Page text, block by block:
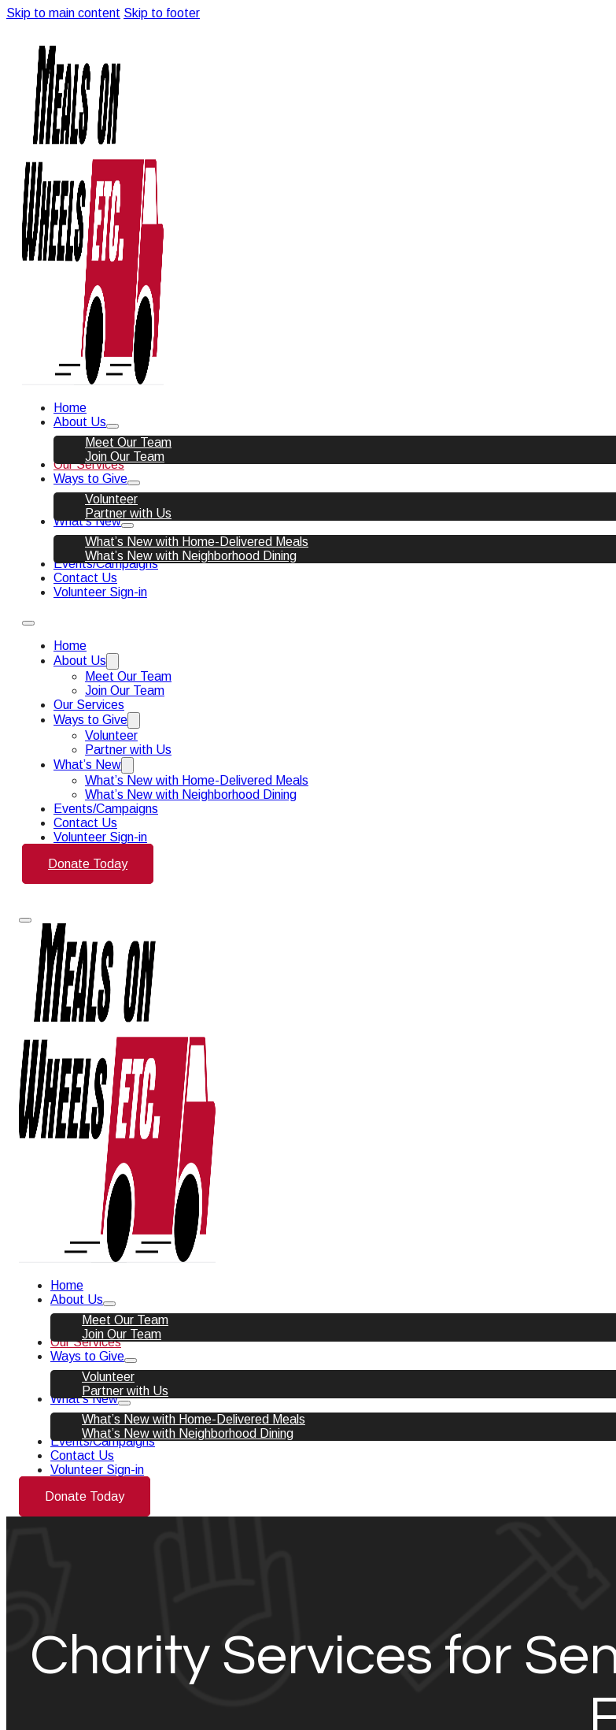
Skip to main content Skip to footer
Home
About Us
Meet Our Team
Join Our Team
Our Services
Ways to Give
Volunteer
Partner with Us
What’s New
What’s New with Home-Delivered Meals
What’s New with Neighborhood Dining
Events/Campaigns
Contact Us
Volunteer Sign-in
Home
About Us
Meet Our Team
Join Our Team
Our Services
Ways to Give
Volunteer
Partner with Us
What’s New
What’s New with Home-Delivered Meals
What’s New with Neighborhood Dining
Events/Campaigns
Contact Us
Volunteer Sign-in
Donate Today
Home
About Us
Meet Our Team
Join Our Team
Our Services
Ways to Give
Volunteer
Partner with Us
What’s New
What’s New with Home-Delivered Meals
What’s New with Neighborhood Dining
Events/Campaigns
Contact Us
Volunteer Sign-in
Donate Today
Charity Services for